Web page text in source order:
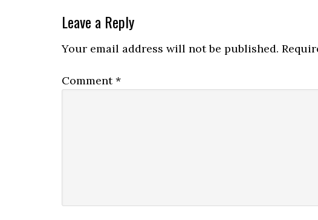
Leave a Reply
Your email address will not be published.
Comment*